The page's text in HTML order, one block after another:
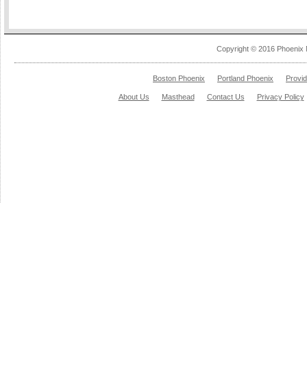
Copyright © 2016 Phoenix
Boston Phoenix Portland Phoenix
About Us Masthead Contact Us Privacy Policy